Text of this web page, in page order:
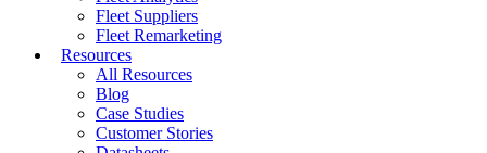
Fleet Suppliers
Fleet Remarketing
Resources
All Resources
Blog
Case Studies
Customer Stories